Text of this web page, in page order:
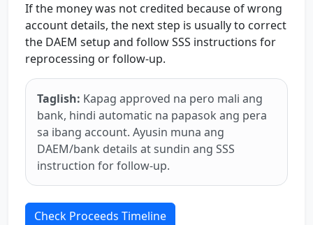
If the money was not credited because of wrong
account details, the next step is usually to correct
the DAEM setup and follow SSS instructions for
reprocessing or follow-up.
Taglish: Kapag approved na pero mali ang
bank, hindi automatic na papasok ang pera
sa ibang account. Ayusin muna ang
DAEM/bank details at sundin ang SSS
instruction for follow-up.
Check Proceeds Timeline